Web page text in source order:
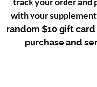
track your order and
with your
random $10 gift
purchase and